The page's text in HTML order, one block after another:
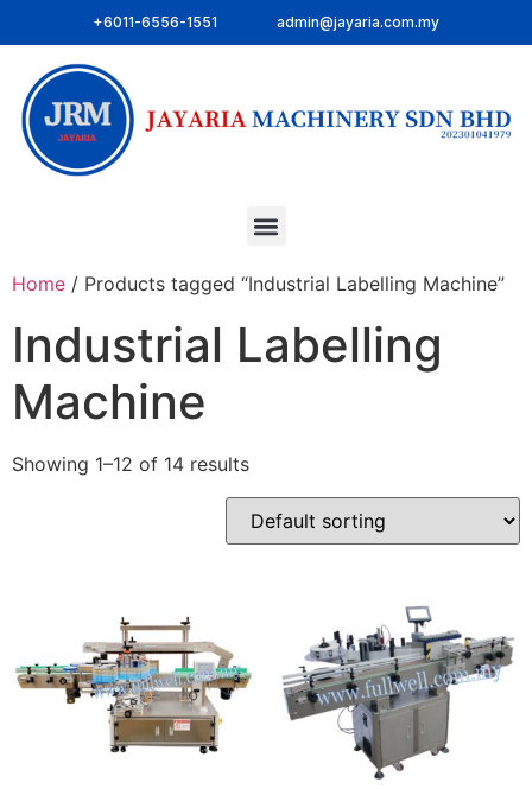
+6011-6556-1551 admin@jayaria.com.my
Home / Products tagged “Industrial Labelling Machine”
Industrial Labelling
Machine
Showing 1–12 of 14 results